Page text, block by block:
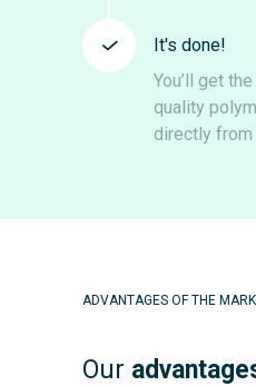
You’ll get
quality
directly from
It's done!
ADVANTAGES OF THE
Our